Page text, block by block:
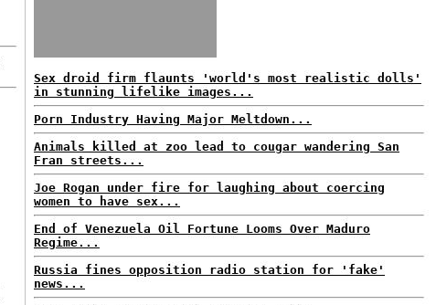
Sex droid firm flaunts 'world's most realistic dolls'
in stunning lifelike images...
Porn Industry Having Major Meltdown...
Animals killed at zoo lead to cougar wandering San
Fran streets...
Joe Rogan under fire for laughing about coercing
women to have sex...
End of Venezuela Oil Fortune Looms Over Maduro
Regime...
Russia fines opposition radio station for 'fake'
news...